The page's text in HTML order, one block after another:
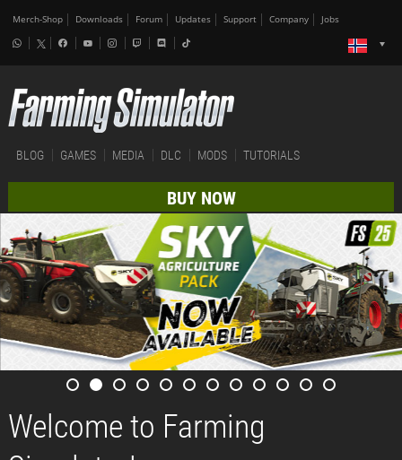
Merch-Shop Downloads Forum Updates Support Company Jobs
BLOG GAMES MEDIA DLC MODS TUTORIALS
BUY NOW
Welcome to Farming